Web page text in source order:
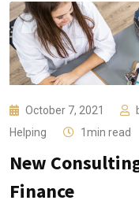
October 7, 2021
Helping
1min read
New
Finance